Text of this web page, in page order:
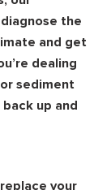
the
and get
dealing
sediment
up and
your